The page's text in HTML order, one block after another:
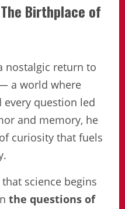
Birthplace of
nostalgic return to
a world where
question led
and memory, he
curiosity that fuels
science begins
the questions of